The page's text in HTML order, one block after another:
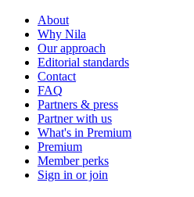
About
Why Nila
Our approach
Editorial standards
Contact
FAQ
Partners & press
Partner with us
What's in Premium
Premium
Member perks
Sign in or join